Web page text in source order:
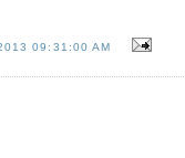
09:31:00 AM